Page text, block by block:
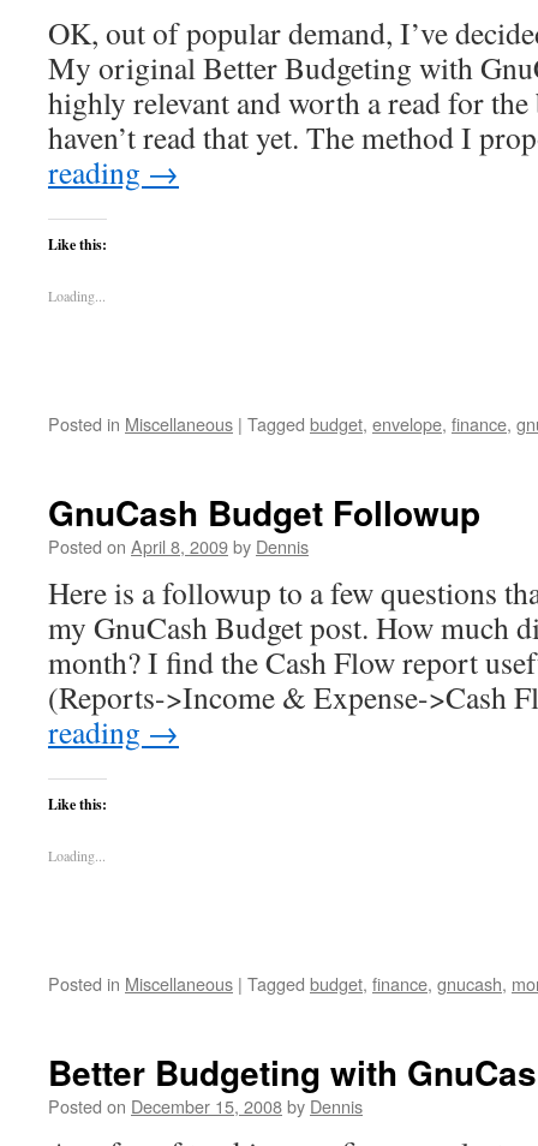
OK, out of popular demand, I’ve
My original Better Budgeting with
highly relevant and worth a read for
haven’t read that yet. The method I
reading →
Like this:
Loading...
Posted in Miscellaneous | Tagged budget, envelope, finance,
GnuCash Budget Followup
Posted on April 8, 2009by Dennis
Here is a followup to a few questions
my GnuCash Budget post. How much
month? I find the Cash Flow report
(Reports->Income & Expense->Cash
reading →
Like this:
Loading...
Posted in Miscellaneous | Tagged budget, finance, gnucash,
Better Budgeting with
Posted on December 15, 2008by Dennis